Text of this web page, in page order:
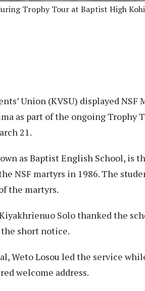
Trophy Tour at Baptist High
Union (KVSU) displayed NSF
as part of the ongoing Trophy
21.
as Baptist English School, is
NSF martyrs in 1986. The
the martyrs.
Solo thanked the
short notice.
Weto Losou led the service while
welcome address.